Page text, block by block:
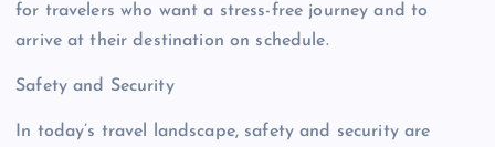
for travelers who want a stress-free journey and to
arrive at their destination on schedule.
Safety and Security
In today’s travel landscape, safety and security are